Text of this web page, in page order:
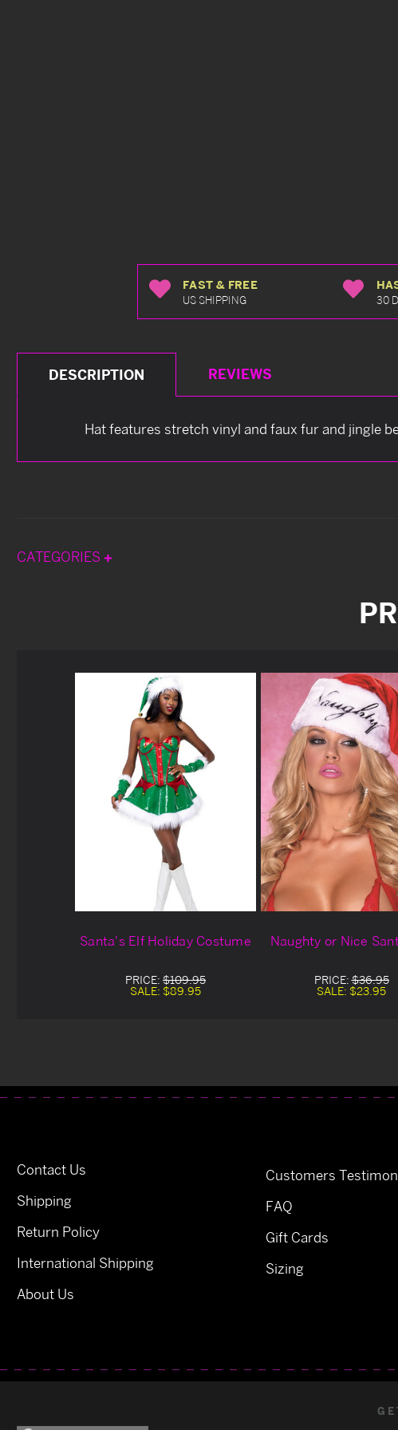
FAST & FREE
US SHIPPING 30
DESCRIPTION REVIEWS
Hat features stretch vinyl and faux fur and jingle
CATEGORIES
Santa's Elf Holiday Costume
PRICE: $109.95
SALE: $89.95
Naughty or Nice
PRICE:$36.95
SALE: $23.95
Contact Us
Shipping
Return Policy
International Shipping
About Us
Customers
FAQ
Gift Cards
Sizing